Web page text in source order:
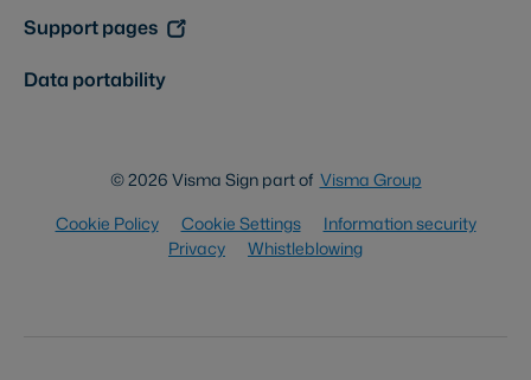
Support pages
Data portability
© 2026 Visma Sign part of Visma Group
Cookie Policy
Cookie Settings
Information security
Privacy
Whistleblowing